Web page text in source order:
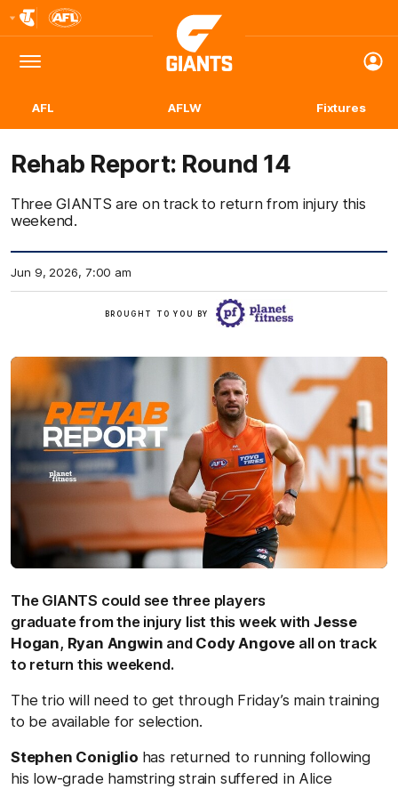
Logo
Menu
Club
Logo
AFL AFLW Fixtures
Rehab Report: Round 14
Three GIANTS are on track to return from injury this
weekend.
Jun 9, 2026, 7:00 am
BROUGHT TO YOU BY
here
The GIANTS could see three players
graduate from the injury list this week with Jesse
Hogan, Ryan Angwin and Cody Angove all on track
to return this weekend.
The trio will need to get through Friday’s main training
to be available for selection.
Stephen Coniglio has returned to running following
his low-grade hamstring strain suffered in Alice